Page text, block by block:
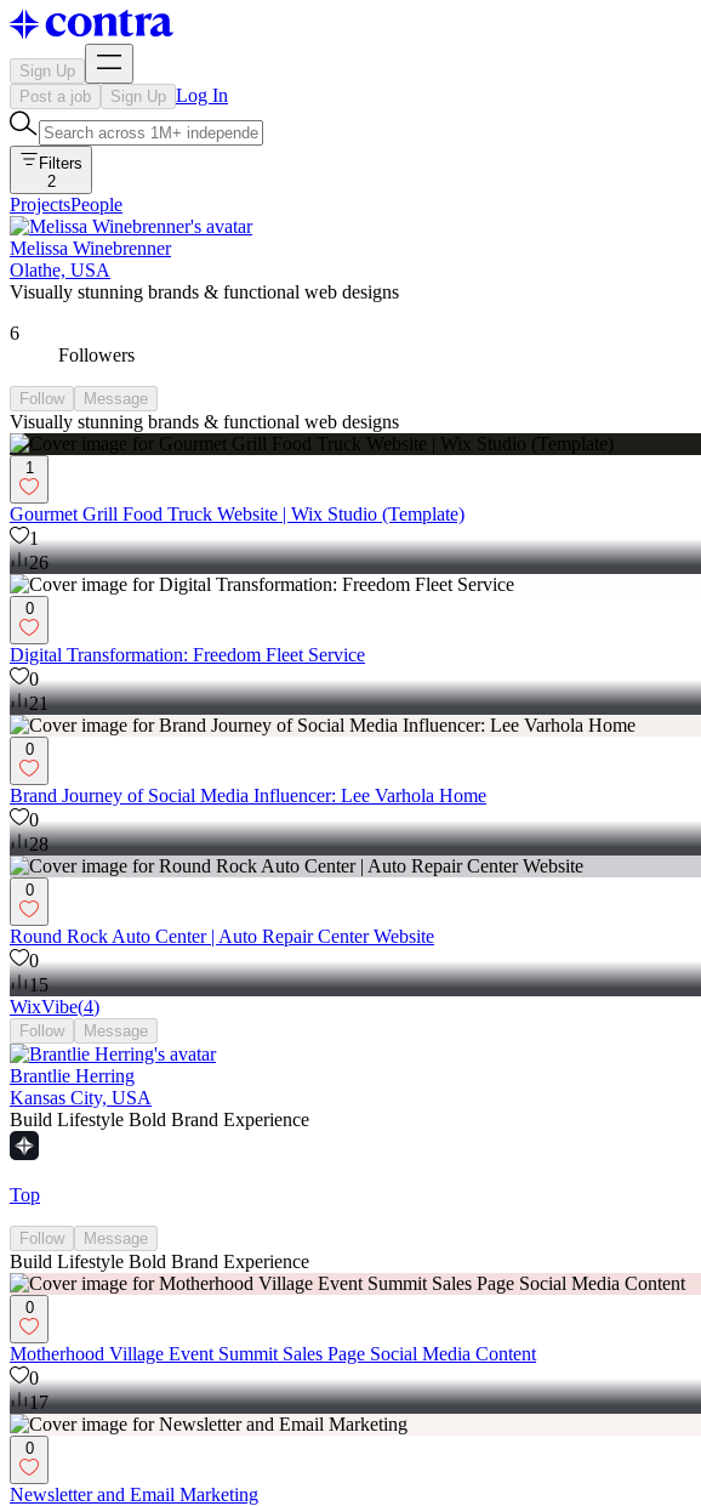
Sign Up
Post a job
Sign Up Log In
Filters
2
ProjectsPeople
Melissa Winebrenner
Olathe, USA
Visually stunning brands & functional web designs
6
Followers
Follow Message
Visually stunning brands & functional web designs
1
Gourmet Grill Food Truck Website | Wix Studio (Template)
1
26
0
Digital Transformation: Freedom Fleet Service
0
21
0
Brand Journey of Social Media Influencer: Lee Varhola Home
0
28
0
Round Rock Auto Center | Auto Repair Center Website
0
15
WixVibe(4)
Follow Message
Brantlie Herring
Kansas City, USA
Build Lifestyle Bold Brand Experience
Top
Follow Message
Build Lifestyle Bold Brand Experience
0
Motherhood Village Event Summit Sales Page Social Media Content
0
17
0
Newsletter and Email Marketing